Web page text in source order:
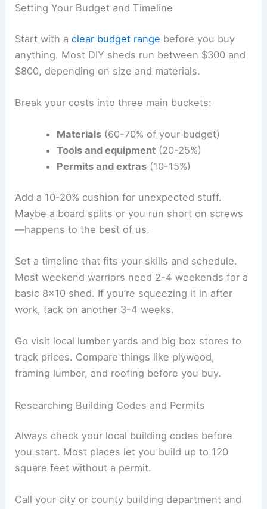
Setting Your Budget and Timeline
Start with aclear budget range before you buy
anything. Most DIY sheds run between $300 and
$800, depending on size and materials.
Break your costs into three main buckets:
Materials(60-70% of your budget)
Tools and equipment(20-25%)
Permits and extras(10-15%)
Add a 10-20% cushion for unexpected stuff.
Maybe a board splits or you run short on screws
—happens to the best of us.
Set a timeline that fits your skills and schedule.
Most weekend warriors need 2-4 weekends for a
basic 8×10 shed. If you’re squeezing it in after
work, tack on another 3-4 weeks.
Go visit local lumber yards and big box stores to
track prices. Compare things like plywood,
framing lumber, and roofing before you buy.
Researching Building Codes and Permits
Always check your local building codes before
you start. Most places let you build up to 120
square feet without a permit.
Call your city or county building department and